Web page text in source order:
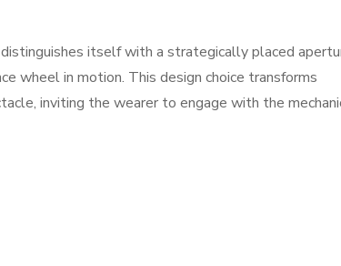
itself with a strategically placed
wheel in motion. This design choice transforms
inviting the wearer to engage with the